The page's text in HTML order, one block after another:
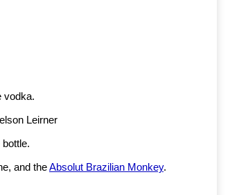
vodka.
Leirner
and theAbsolut Brazilian Monkey.